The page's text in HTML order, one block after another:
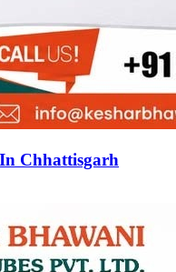
Chhattisgarh